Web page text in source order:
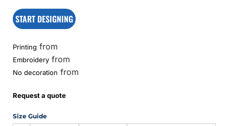
START DESIGNING
Printing from
Embroidery from
No decoration from
Request a quote
Size Guide